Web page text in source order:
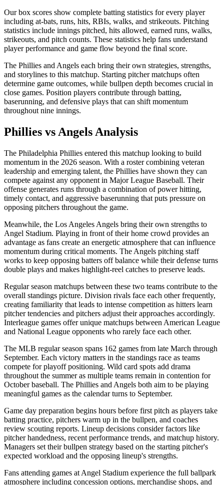
Our box scores show complete batting statistics for every player
including at-bats, runs, hits, RBIs, walks, and strikeouts. Pitching
statistics include innings pitched, hits allowed, earned runs, walks,
strikeouts, and pitch counts. These statistics help fans understand
player performance and game flow beyond the final score.
The Phillies and Angels each bring their own strategies, strengths,
and storylines to this matchup. Starting pitcher matchups often
determine game outcomes, while bullpen depth becomes crucial in
close games. Position players contribute through batting,
baserunning, and defensive plays that can shift momentum
throughout nine innings.
Phillies vs Angels Analysis
The Philadelphia Phillies entered this matchup looking to build
momentum in the 2026 season. With a roster combining veteran
leadership and emerging talent, the Phillies have shown they can
compete against any opponent in Major League Baseball. Their
offense generates runs through a combination of power hitting,
timely contact, and aggressive baserunning that puts pressure on
opposing pitchers throughout the game.
Meanwhile, the Los Angeles Angels bring their own strengths to
Angel Stadium. Playing in front of their home crowd provides an
advantage as fans create an energetic atmosphere that can influence
momentum during critical moments. The Angels pitching staff
works to keep opposing batters off balance while their defense turns
double plays and makes highlight-reel catches to preserve leads.
Regular season matchups between these two teams contribute to the
overall standings picture. Division rivals face each other frequently,
creating familiarity that leads to intense competition as hitters learn
pitcher tendencies and pitchers adjust their approaches accordingly.
Interleague games offer unique matchups between American League
and National League opponents who rarely face each other.
The MLB regular season spans 162 games from late March through
September. Each victory matters in the standings race as teams
compete for playoff positioning. Wild card spots add drama
throughout the summer as multiple teams remain in contention for
October baseball. The Phillies and Angels both aim to be playing
meaningful games as the calendar turns to September.
Game day preparation begins hours before first pitch as players take
batting practice, pitchers warm up in the bullpen, and coaches
review scouting reports. Lineup decisions consider factors like
pitcher handedness, recent performance trends, and matchup history.
Managers set their bullpen strategy based on the starting pitcher's
expected workload and the opposing lineup's strengths.
Fans attending games at Angel Stadium experience the full ballpark
atmosphere including concession options, merchandise shops, and